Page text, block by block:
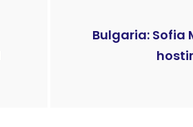
Bulgaria: Sofia